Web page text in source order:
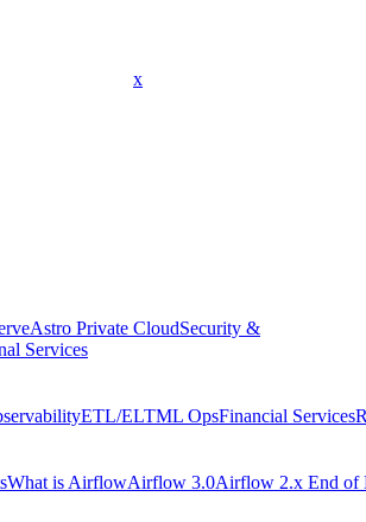
x
Astro Private CloudSecurity &
Services
ETL/ELTML OpsFinancial Services
What is AirflowAirflow 3.0Airflow 2.x End of